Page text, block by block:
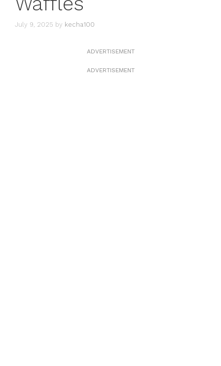
July 9, 2025 by kecha100
ADVERTISEMENT
ADVERTISEMENT